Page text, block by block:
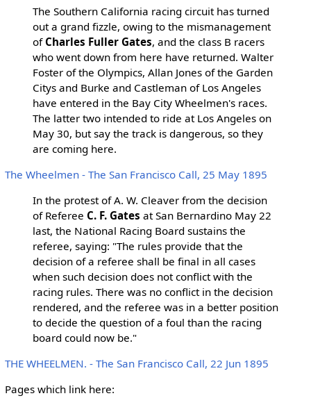
The Southern California racing circuit has turned
out a grand fizzle, owing to the mismanagement
of Charles Fuller Gates, and the class B racers
who went down from here have returned. Walter
Foster of the Olympics, Allan Jones of the Garden
Citys and Burke and Castleman of Los Angeles
have entered in the Bay City Wheelmen's races.
The latter two intended to ride at Los Angeles on
May 30, but say the track is dangerous, so they
are coming here.
The Wheelmen - The San Francisco Call, 25 May 1895
In the protest of A. W. Cleaver from the decision
of Referee C. F. Gates at San Bernardino May 22
last, the National Racing Board sustains the
referee, saying: "The rules provide that the
decision of a referee shall be final in all cases
when such decision does not conflict with the
racing rules. There was no conflict in the decision
rendered, and the referee was in a better position
to decide the question of a foul than the racing
board could now be."
THE WHEELMEN. - The San Francisco Call, 22 Jun 1895
Pages which link here: